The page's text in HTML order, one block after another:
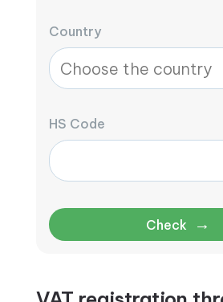
Country
HS Code
Check →